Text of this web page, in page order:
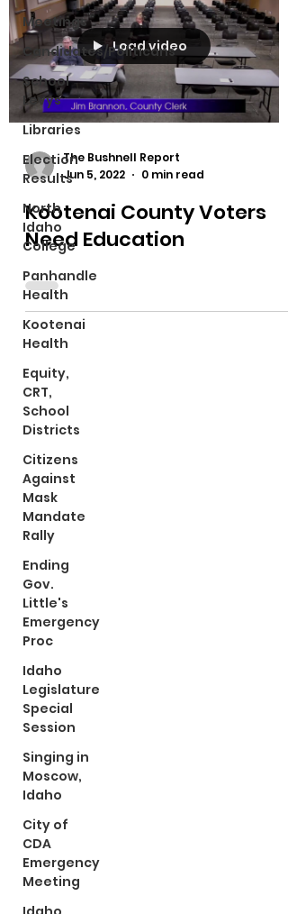
Meetings
Candidates/Politicans
School
Levys
Libraries
Election
Results
North
Idaho
College
Panhandle
Health
Kootenai
Health
Equity,
CRT,
School
Districts
Citizens
Against
Mask
Mandate
Rally
Ending
Gov.
Little's
Emergency
Proc
Idaho
Legislature
Special
Session
Singing in
Moscow,
Idaho
City of
CDA
Emergency
Meeting
Load video
The Bushnell Report
Jun 5, 2022
0 min read
Kootenai County Voters
Need Education